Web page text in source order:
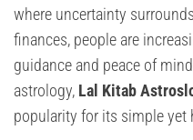
where uncertainty
finances, people are
guidance and peace of
astrology, Lal Kitab
popularity for its simple yet